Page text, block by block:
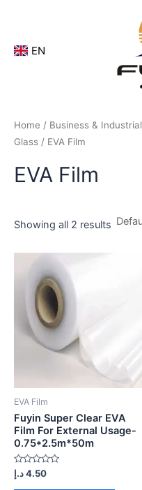
EN
Home / Business & Industrial
Glass / EVA Film
EVA Film
Showing all 2 results
EVA Film
Fuyin Super Clear EVA
Film For External Usage-
0.75*2.5m*50m
Rated
0
4.50د.إ